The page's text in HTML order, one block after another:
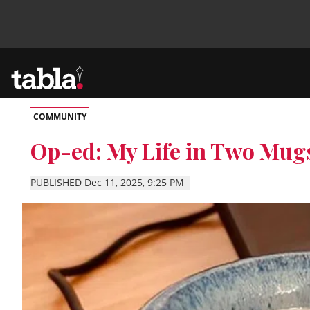
Community
News
Culture
COMMUNITY
Op-ed: My Life in Two
PUBLISHED Dec 11, 2025, 9:25 PM